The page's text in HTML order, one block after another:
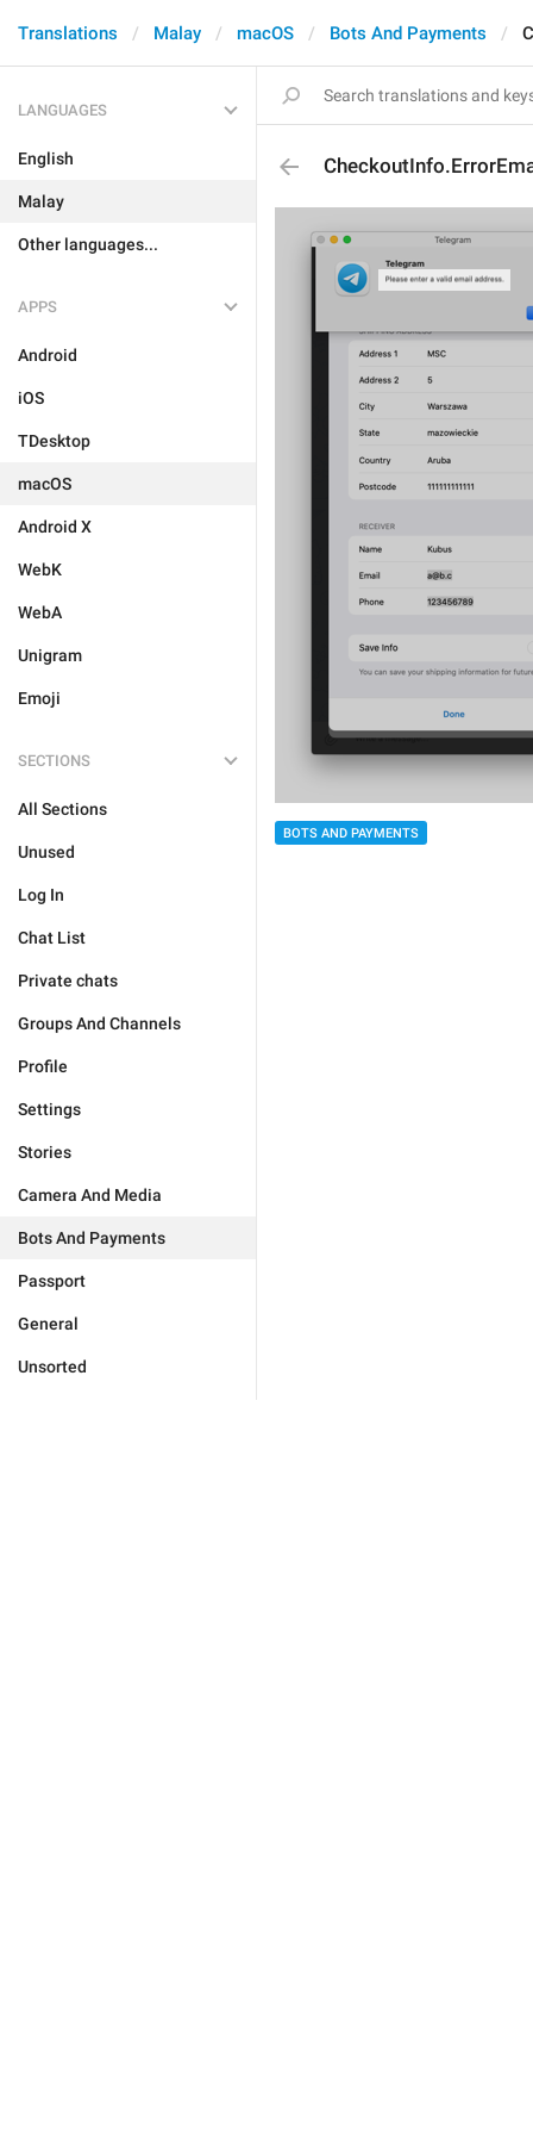
Translations Malay macOS Bots And Payments
LANGUAGES
English
Malay
Other languages...
APPS
Android
iOS
TDesktop
macOS
Android X
WebK
WebA
Unigram
Emoji
SECTIONS
All Sections
Unused
Log In
Chat List
Private chats
Groups And Channels
Profile
Settings
Stories
Camera And Media
Bots And Payments
Passport
General
Unsorted
BOTS AND PAYMENTS